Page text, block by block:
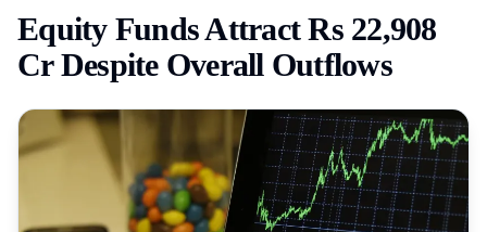
Equity Funds Attract Rs 22,908
Cr Despite Overall Outflows